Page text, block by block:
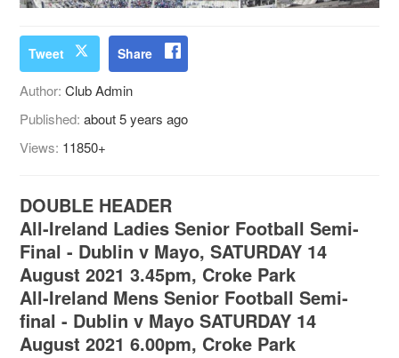
Tweet Share
Author:Club Admin
Published:about 5 years ago
Views: 11850+
DOUBLE HEADER
All-Ireland Ladies Senior Football Semi-
Final - Dublin v Mayo, SATURDAY 14
August 2021 3.45pm, Croke Park
All-Ireland Mens Senior Football Semi-
final - Dublin v Mayo SATURDAY 14
August 2021 6.00pm, Croke Park